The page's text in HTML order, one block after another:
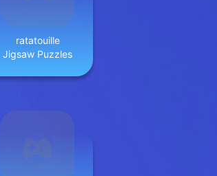
ratatouille
Jigsaw Puzzles